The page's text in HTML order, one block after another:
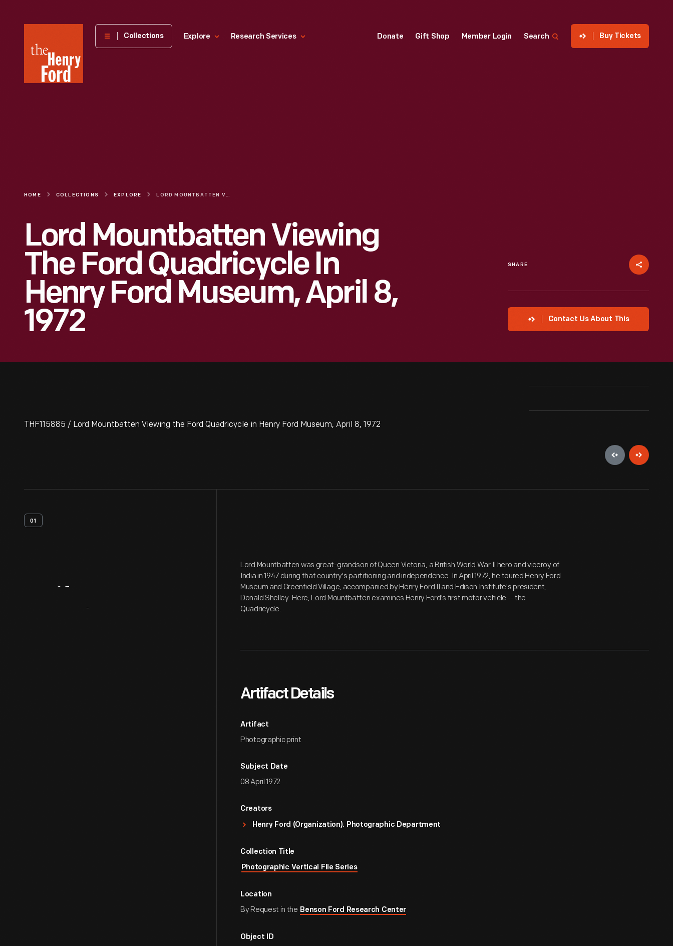
Henry
Museum
Collections Explore Research Services Donate Gift Shop Member Login Search Buy Tickets
HOME COLLECTIONS EXPLORE LORD MOUNTBATTEN VIEWING THE FORD QUADRICYCLE IN HENRY FORD MUSEUM, APRIL 8, 1972
Lord Mountbatten Viewing
The Ford Quadricycle In
Henry Ford Museum, April 8,
1972
SHARE
Contact Us About This
THF115885 / Lord Mountbatten Viewing the Ford Quadricycle in Henry Ford Museum, April 8, 1972
01
Lord Mountbatten was great-grandson of Queen Victoria, a British World War II hero and viceroy of
India in 1947 during that country's partitioning and independence. In April 1972, he toured Henry Ford
Museum and Greenfield Village, accompanied by Henry Ford II and Edison Institute's president,
Donald Shelley. Here, Lord Mountbatten examines Henry Ford's first motor vehicle -- the
Quadricycle.
Artifact Details
Artifact
Photographic print
Subject Date
08 April 1972
Creators
Henry Ford (Organization). Photographic Department
Collection Title
Photographic Vertical File Series
Location
By Request in the Benson Ford Research Center
Object ID